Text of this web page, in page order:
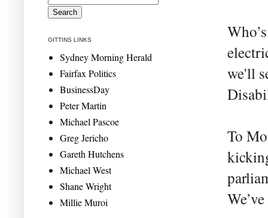
we'll
To
GITTINS LINKS
Sydney Morning Herald
Fairfax Politics
BusinessDay
Peter Martin
Michael Pascoe
Greg Jericho
Gareth Hutchens
Michael West
Shane Wright
Millie Muroi